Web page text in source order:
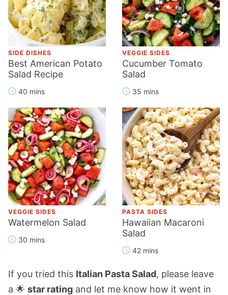
SIDE DISHES
Best American Potato
Salad Recipe
40 mins
VEGGIE SIDES
Cucumber Tomato
Salad
35 mins
VEGGIE SIDES
Watermelon Salad
30 mins
PASTA SIDES
Hawaiian Macaroni
Salad
42 mins
If you tried this Italian Pasta Salad, please leave
a 🌟 star rating and let me know how it went in